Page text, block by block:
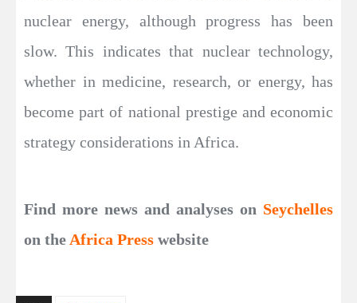
nuclear energy, although progress has been
slow. This indicates that nuclear technology,
whether in medicine, research, or energy, has
become part of national prestige and economic
strategy considerations in Africa.
Find more news and analyses on Seychelles
on the Africa Press website